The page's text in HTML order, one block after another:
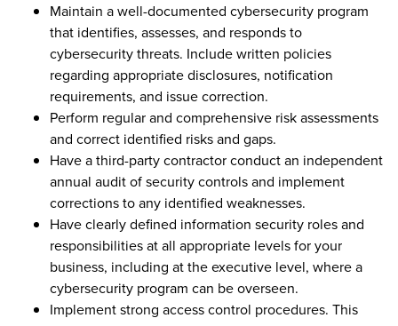
Maintain a well-documented cybersecurity program
that identifies, assesses, and responds to
cybersecurity threats. Include written policies
regarding appropriate disclosures, notification
requirements, and issue correction.
Perform regular and comprehensive risk assessments
and correct identified risks and gaps.
Have a third-party contractor conduct an independent
annual audit of security controls and implement
corrections to any identified weaknesses.
Have clearly defined information security roles and
responsibilities at all appropriate levels for your
business, including at the executive level, where a
cybersecurity program can be overseen.
Implement strong access control procedures. This